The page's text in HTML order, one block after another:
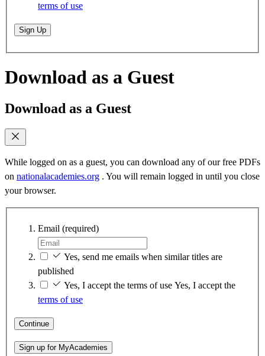
terms of use
Sign Up
Download as a Guest
Download as a Guest
While logged on as a guest, you can download any of our free PDFs
on nationalacademies.org . You will remain logged in until you close
your browser.
Email (required)
Yes, send me emails when similar titles are
published
Yes, I accept the terms of use Yes, I accept the
terms of use
Continue
Sign up for MyAcademies